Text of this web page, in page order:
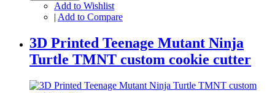
Add to Wishlist
| Add to Compare
3D Printed Teenage Mutant Ninja
Turtle TMNT custom cookie cutter